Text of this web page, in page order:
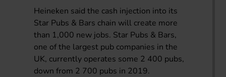
Heineken said the cash injection into its
Star Pubs & Bars chain will create more
than 1,000 new jobs. Star Pubs & Bars,
one of the largest pub companies in the
UK, currently operates some 2 400 pubs,
down from 2 700 pubs in 2019.